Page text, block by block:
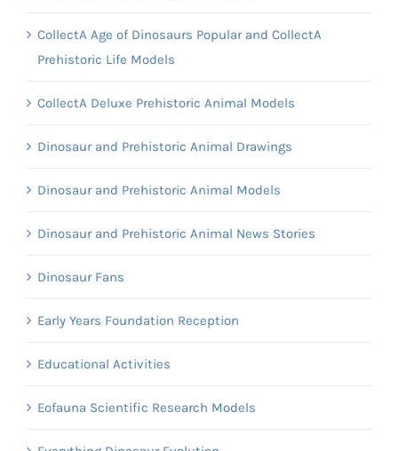
CollectA Age of Dinosaurs Popular and CollectA
Prehistoric Life Models
CollectA Deluxe Prehistoric Animal Models
Dinosaur and Prehistoric Animal Drawings
Dinosaur and Prehistoric Animal Models
Dinosaur and Prehistoric Animal News Stories
Dinosaur Fans
Early Years Foundation Reception
Educational Activities
Eofauna Scientific Research Models